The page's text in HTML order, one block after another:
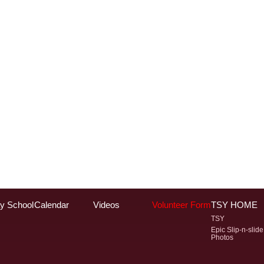
School Calendar Videos Volunteer FormTSY HOME
TSY
Epic Slip-n-slide
Photos